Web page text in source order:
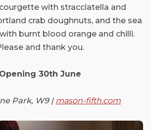
with stracciatella and
crab doughnuts, and the sea
burnt blood orange and chilli.
and thank you.
Opening 30th June
Park, W9 | mason-fifth.com